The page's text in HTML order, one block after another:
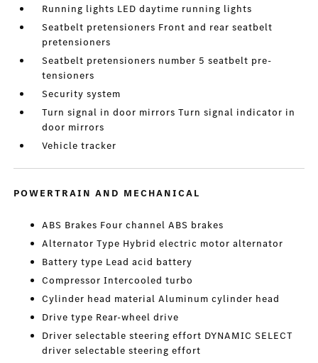
Running lights LED daytime running lights
Seatbelt pretensioners Front and rear seatbelt
pretensioners
Seatbelt pretensioners number 5 seatbelt pre-
tensioners
Security system
Turn signal in door mirrors Turn signal indicator in
door mirrors
Vehicle tracker
POWERTRAIN AND MECHANICAL
ABS Brakes Four channel ABS brakes
Alternator Type Hybrid electric motor alternator
Battery type Lead acid battery
Compressor Intercooled turbo
Cylinder head material Aluminum cylinder head
Drive type Rear-wheel drive
Driver selectable steering effort DYNAMIC SELECT
driver selectable steering effort